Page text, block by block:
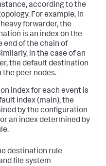
according to the
For example, in
forwarder, the
is an index on the
end of the chain of
in the case of an
the default destination
the peer nodes.
index for each event is
index (main), the
by the configuration
an index determined by
destination rule
file system